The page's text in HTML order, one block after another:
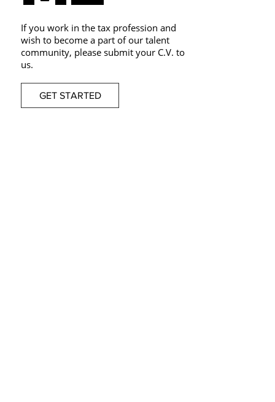
If you work in the tax profession and
wish to become a part of our talent
community, please submit your C.V. to
us.
GET STARTED